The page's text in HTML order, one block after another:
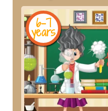
6-7
years